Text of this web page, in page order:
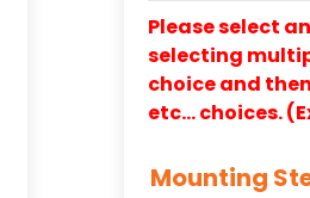
Please select
selecting
choice and
etc… choices.
Mounting